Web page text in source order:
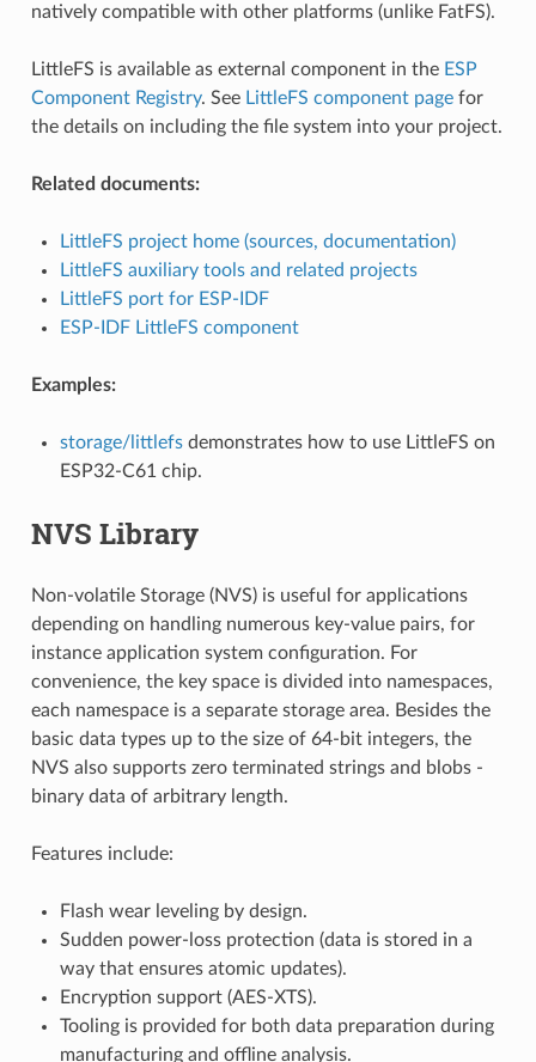
natively compatible with other platforms (unlike FatFS).
LittleFS is available as external component in the ESP
Component Registry. See LittleFS component pagefor
the details on including the file system into your project.
Related documents:
LittleFS project home (sources, documentation)
LittleFS auxiliary tools and related projects
LittleFS port for ESP-IDF
ESP-IDF LittleFS component
Examples:
storage/littlefsdemonstrates how to use LittleFS on
ESP32-C61 chip.
NVS Library
Non-volatile Storage (NVS) is useful for applications
depending on handling numerous key-value pairs, for
instance application system configuration. For
convenience, the key space is divided into namespaces,
each namespace is a separate storage area. Besides the
basic data types up to the size of 64-bit integers, the
NVS also supports zero terminated strings and blobs -
binary data of arbitrary length.
Features include:
Flash wear leveling by design.
Sudden power-loss protection (data is stored in a
way that ensures atomic updates).
Encryption support (AES-XTS).
Tooling is provided for both data preparation during
manufacturing and offline analysis.